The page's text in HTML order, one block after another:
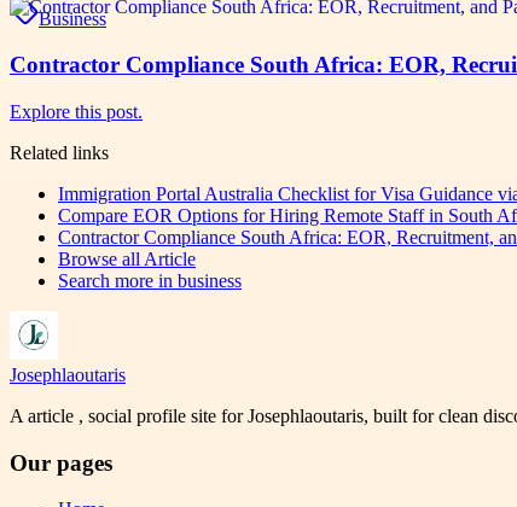
Business
Contractor Compliance South Africa: EOR,
Explore this post.
Related links
Immigration Portal Australia Checklist for Visa Guidance
Compare EOR Options for Hiring Remote Staff in South
Contractor Compliance South Africa: EOR, Recruitment,
Browse all Article
Search more in business
Josephlaoutaris
A article , social profile site for Josephlaoutaris, built for clean
Our pages